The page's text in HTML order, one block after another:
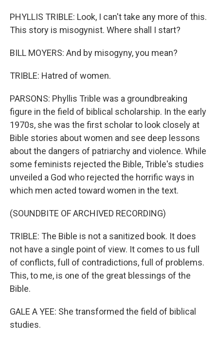
PHYLLIS TRIBLE: Look, I can't take any more of this.
This story is misogynist. Where shall I start?
BILL MOYERS: And by misogyny, you mean?
TRIBLE: Hatred of women.
PARSONS: Phyllis Trible was a groundbreaking
figure in the field of biblical scholarship. In the early
1970s, she was the first scholar to look closely at
Bible stories about women and see deep lessons
about the dangers of patriarchy and violence. While
some feminists rejected the Bible, Trible's studies
unveiled a God who rejected the horrific ways in
which men acted toward women in the text.
(SOUNDBITE OF ARCHIVED RECORDING)
TRIBLE: The Bible is not a sanitized book. It does
not have a single point of view. It comes to us full
of conflicts, full of contradictions, full of problems.
This, to me, is one of the great blessings of the
Bible.
GALE A YEE: She transformed the field of biblical
studies.